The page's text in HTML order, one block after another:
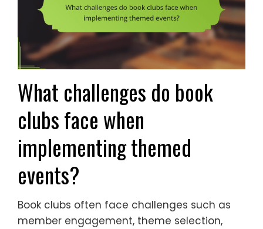
What challenges do book
clubs face when
implementing themed
events?
Book clubs often face challenges such as
member engagement, theme selection,